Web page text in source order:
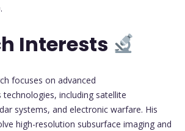
Interests
focuses on advanced
including satellite
systems, and electronic warfare. His
high-resolution subsurface imaging and